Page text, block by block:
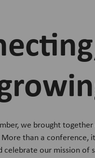
we brought
than a conference,
celebrate our mission of